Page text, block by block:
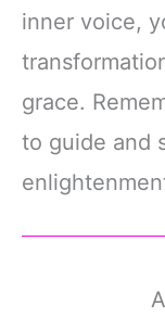
inner voice,
grace.
to guide and